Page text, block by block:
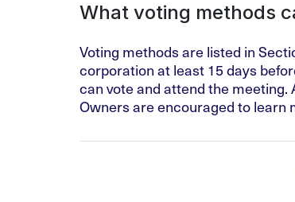
What voting methods
Voting methods are listed in
corporation at least 15 days
can vote and attend the meeting.
Owners are encouraged to learn